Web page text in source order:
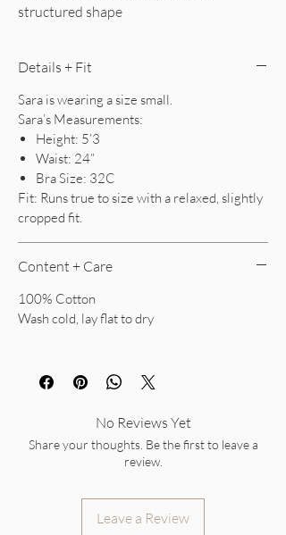
structured shape
Details + Fit
Sara is wearing a size small.
Sara’s Measurements:
Height: 5’3
Waist: 24”
Bra Size: 32C
Fit: Runs true to size with a relaxed, slightly
cropped fit.
Content + Care
100% Cotton
Wash cold, lay flat to dry
No Reviews Yet
Share your thoughts. Be the first to leave a
review.
Leave a Review